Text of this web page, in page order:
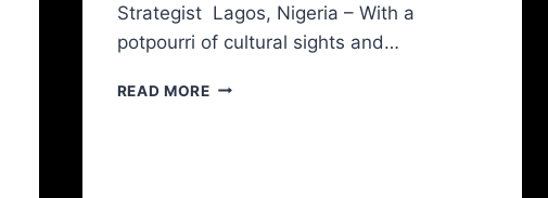
Strategist Lagos, Nigeria – With a
potpourri of cultural sights and…
READ MORE